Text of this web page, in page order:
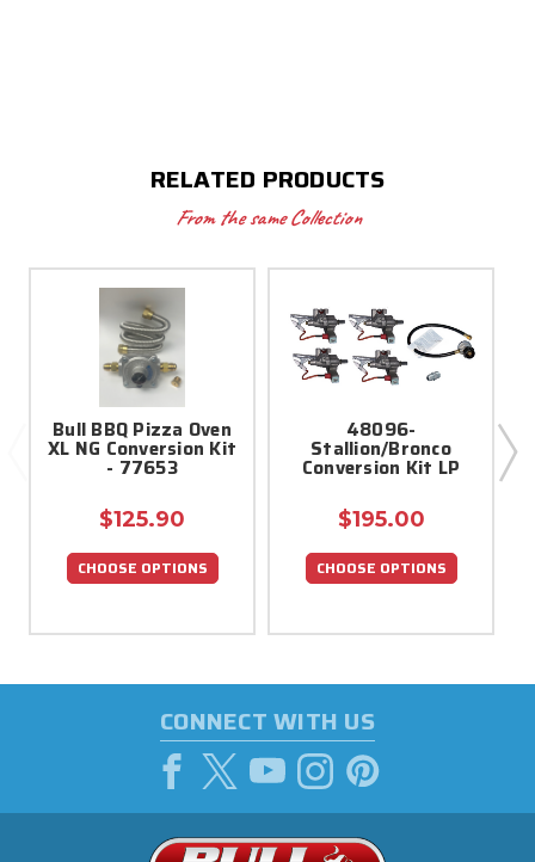
RELATED PRODUCTS
From the same Collection
Bull BBQ Pizza Oven
XL NG Conversion Kit
- 77653
$125.90
CHOOSE OPTIONS
48096-
Stallion/Bronco
Conversion Kit LP
$195.00
CHOOSE OPTIONS
CONNECT WITH US